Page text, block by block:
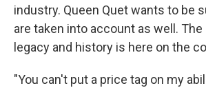
industry. Queen Quet wants to be
are taken into account as well.
legacy and history is here on the
"You can't put a price tag on my